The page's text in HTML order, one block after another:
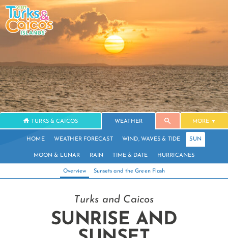
TURKS & CAICOS WEATHER MORE
HOME WEATHER FORECAST WIND, WAVES & TIDE SUN
MOON & LUNAR RAIN TIME & DATE HURRICANES
Overview Sunsets and the Green Flash
Turks and Caicos
SUNRISE AND